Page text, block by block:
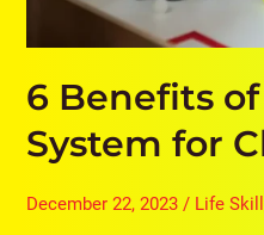
6 Benefits
System for
December 22, 2023 / Life Skill